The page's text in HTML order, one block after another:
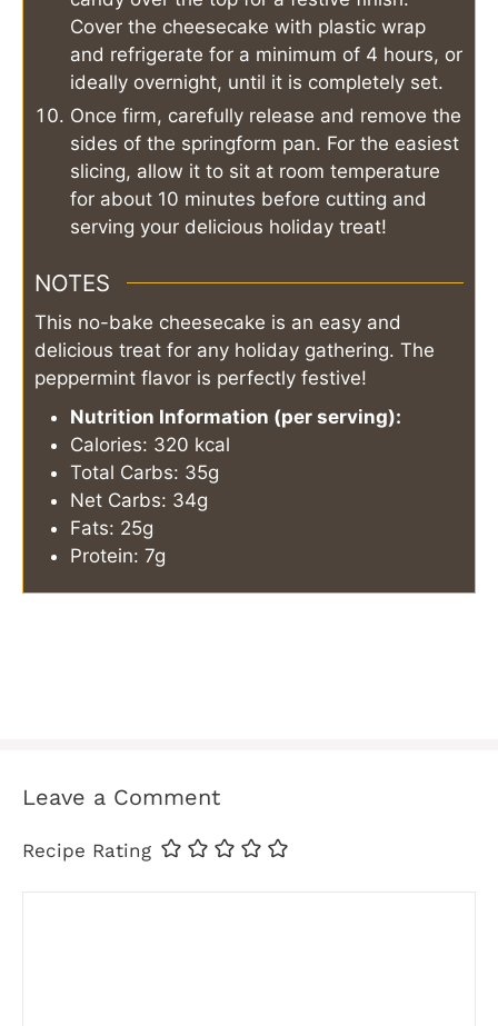
Cover the cheesecake with plastic wrap
and refrigerate for a minimum of 4 hours, or
ideally overnight, until it is completely set.
Once firm, carefully release and remove the
sides of the springform pan. For the easiest
slicing, allow it to sit at room temperature
for about 10 minutes before cutting and
serving your delicious holiday treat!
NOTES
This no-bake cheesecake is an easy and
delicious treat for any holiday gathering. The
peppermint flavor is perfectly festive!
Nutrition Information (per serving):
Calories: 320 kcal
Total Carbs: 35g
Net Carbs: 34g
Fats: 25g
Protein: 7g
Leave a Comment
Recipe Rating